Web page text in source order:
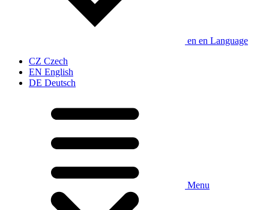
en en Language
CZ Czech
EN English
DE Deutsch
Menu